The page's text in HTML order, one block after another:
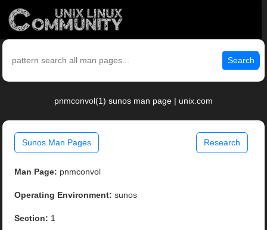
Search
pnmconvol(1) sunos man page | unix.com
Sunos Man Pages Research
Man Page: pnmconvol
Operating Environment: sunos
Section: 1